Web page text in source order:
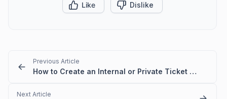
Like Dislike
Previous Article
How to Create an Internal or Private Ticket in BoldDesk
Next Article